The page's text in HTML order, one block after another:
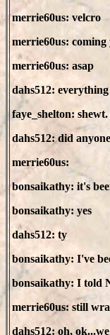
merrie60us: velcro
merrie60us:
merrie60us: asap
dahs512:
faye_shelton:
dahs512: did
merrie60us:
bonsaikathy: it's
bonsaikathy: yes
dahs512: ty
bonsaikathy: I've
bonsaikathy: I told
merrie60us: still
dahs512: oh,